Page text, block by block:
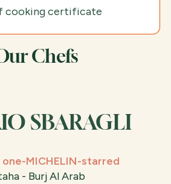
cooking certificate
Chefs
SBARAGLI
one-MICHELIN-starred
- Burj Al Arab